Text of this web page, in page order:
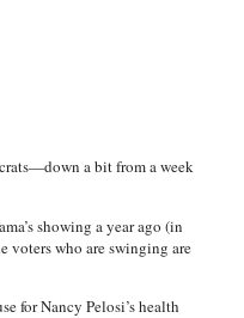
a bit from a week
showing a year ago (in
voters who are swinging are
for Nancy Pelosi’s health